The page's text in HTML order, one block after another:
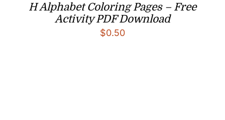
H Alphabet Coloring Pages – Free
Activity PDF Download
$0.50